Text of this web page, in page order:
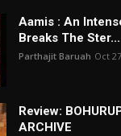
Aamis : An
Breaks The Ster...
Parthajit Baruah Oct
Review:
ARCHIVE